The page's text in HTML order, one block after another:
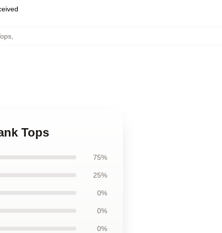
Tops
75%
25%
0%
0%
0%